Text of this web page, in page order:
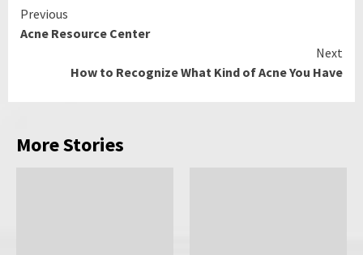
Continue
Reading
Previous
Acne Resource Center
Next
How to Recognize What Kind of Acne You Have
More Stories